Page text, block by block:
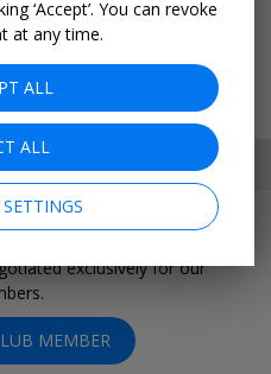
deals
deals
deals
out
exclusively for our
MEMBER
‘Accept’. You can revoke
at any time.
ALL
ALL